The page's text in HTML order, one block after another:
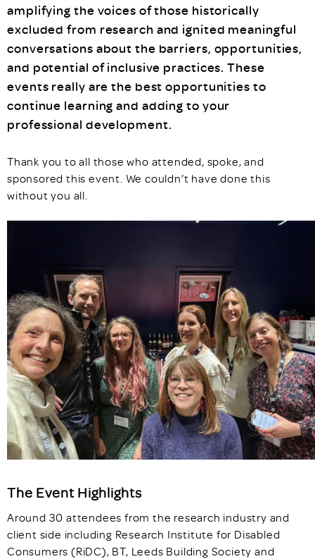
amplifying the voices of those historically
excluded from research and ignited meaningful
conversations about the barriers, opportunities,
and potential of inclusive practices. These
events really are the best opportunities to
continue learning and adding to your
professional development.
Thank you to all those who attended, spoke, and
sponsored this event. We couldn’t have done this
without you all.
The Event Highlights
Around 30 attendees from the research industry and
client side including Research Institute for Disabled
Consumers (RiDC), BT, Leeds Building Society and